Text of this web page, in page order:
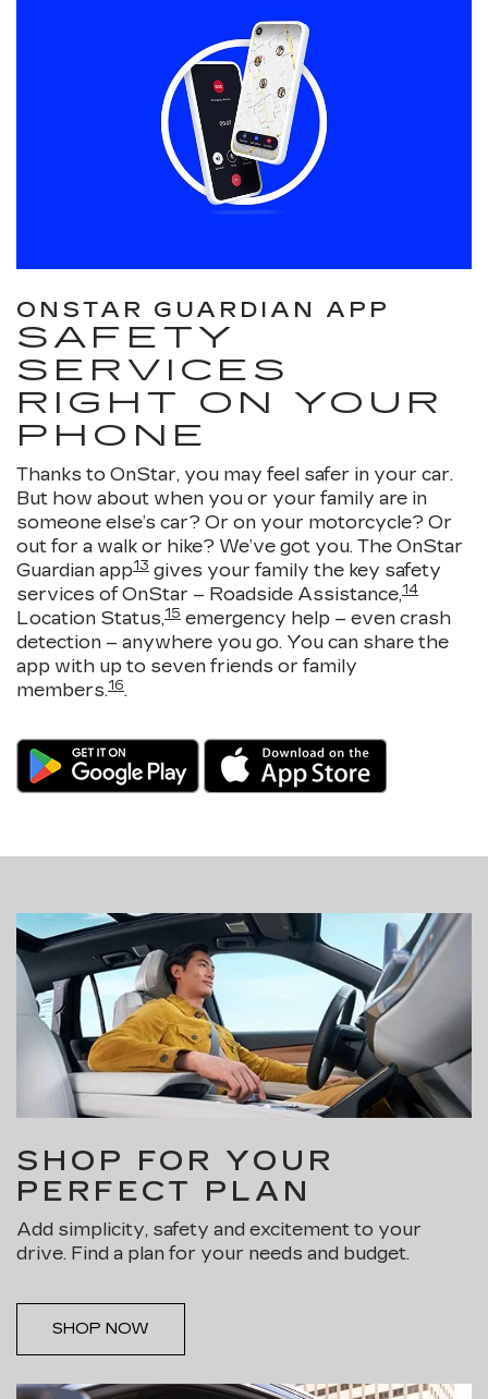
ONSTAR GUARDIAN APP
SAFETY
SERVICES
RIGHT ON YOUR
PHONE
Thanks to OnStar, you may feel safer in your car.
But how about when you or your family are in
someone else’s car? Or on your motorcycle? Or
out for a walk or hike? We’ve got you. The OnStar
Guardian app13 gives your family the key safety
services of OnStar – Roadside Assistance,14
Location Status,15 emergency help – even crash
detection – anywhere you go. You can share the
app with up to seven friends or family
members.16.
SHOP FOR YOUR
PERFECT PLAN
Add simplicity, safety and excitement to your
drive. Find a plan for your needs and budget.
SHOP NOW